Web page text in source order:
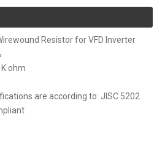
Resistor for VFD Inverter
ohm
are according to: JISC 5202